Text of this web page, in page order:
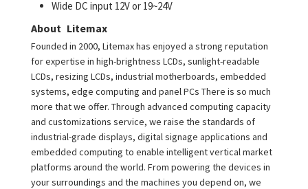
Wide DC input 12V or 19~24V
About Litemax
Founded in 2000, Litemax has enjoyed a strong reputation
for expertise in high-brightness LCDs, sunlight-readable
LCDs, resizing LCDs, industrial motherboards, embedded
systems, edge computing and panel PCs There is so much
more that we offer. Through advanced computing capacity
and customizations service, we raise the standards of
industrial-grade displays, digital signage applications and
embedded computing to enable intelligent vertical market
platforms around the world. From powering the devices in
your surroundings and the machines you depend on, we